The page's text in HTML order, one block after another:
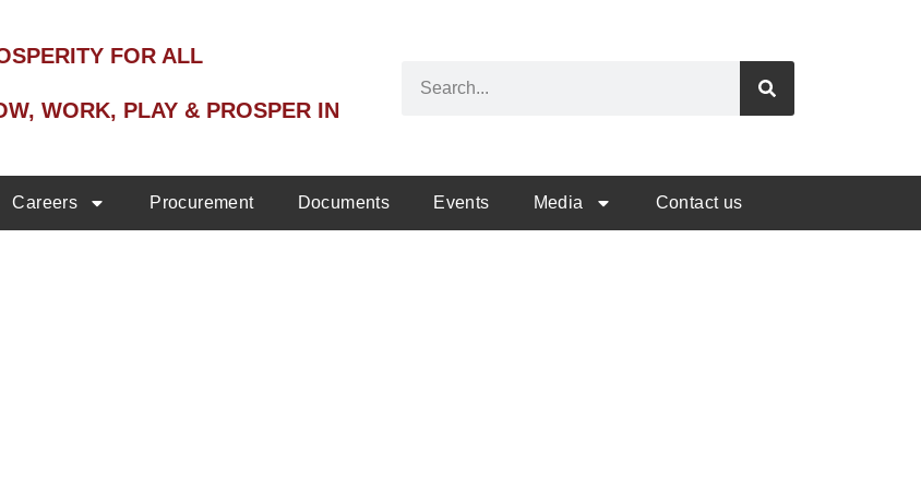
FOR ALL
WORK, PLAY & PROSPER IN
Careers Procurement Documents Events Media Contact us